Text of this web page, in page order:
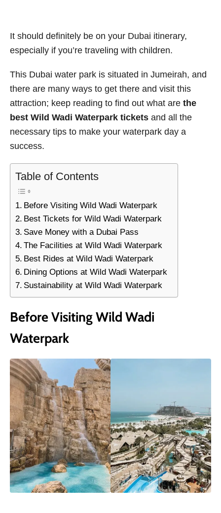
It should definitely be on your Dubai itinerary,
especially if you’re traveling with children.
This Dubai water park is situated in Jumeirah, and
there are many ways to get there and visit this
attraction; keep reading to find out what are the
best Wild Wadi Waterpark tickets and all the
necessary tips to make your waterpark day a
success.
Table of Contents
Before Visiting Wild Wadi Waterpark
Best Tickets for Wild Wadi Waterpark
Save Money with a Dubai Pass
The Facilities at Wild Wadi Waterpark
Best Rides at Wild Wadi Waterpark
Dining Options at Wild Wadi Waterpark
Sustainability at Wild Wadi Waterpark
Before Visiting Wild Wadi
Waterpark